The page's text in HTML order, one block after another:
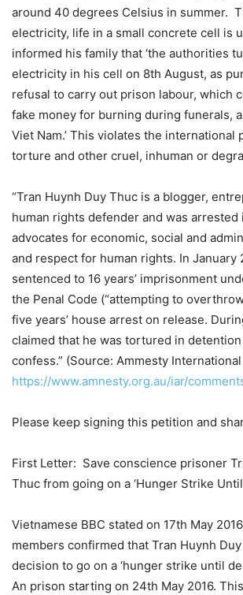
around 40 degrees Celsius in summer.
electricity, life in a small concrete cell is
informed his family that ‘the authorities
electricity in his cell on 8th August, as
refusal to carry out prison labour, which
fake money for burning during funerals,
Viet Nam.’ This violates the international
torture and other cruel, inhuman or
“Tran Huynh Duy Thuc is a blogger,
human rights defender and was arrested
advocates for economic, social and
and respect for human rights. In January
sentenced to 16 years’ imprisonment
the Penal Code (“attempting to
five years’ house arrest on release.
claimed that he was tortured in
confess.” (Source: Ammesty
https://www.amnesty.org.au/iar/
Please keep signing this petition and
First Letter: Save conscience prisoner
Thuc from going on a ‘Hunger Strike Until
Vietnamese BBC stated on 17th May
members confirmed that Tran Huynh
decision to go on a ‘hunger strike until
An prison starting on 24th May 2016.